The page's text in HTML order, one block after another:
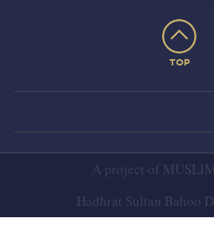
TOP
A project of
Hadhrat Sultan Bahoo